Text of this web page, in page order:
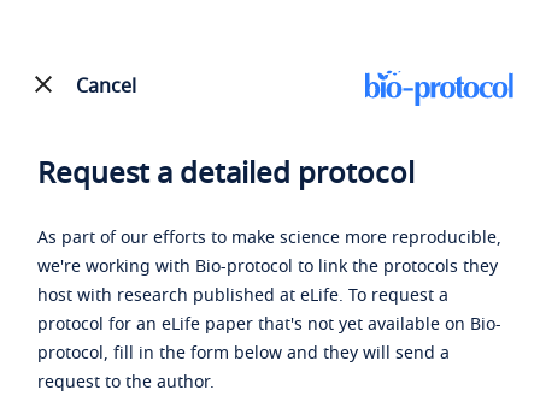
Cancel
Request a detailed protocol
As part of our efforts to make science more reproducible,
we're working with Bio-protocol to link the protocols they
host with research published at eLife. To request a
protocol for an eLife paper that's not yet available on Bio-
protocol, fill in the form below and they will send a
request to the author.